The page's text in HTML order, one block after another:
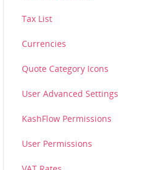
Tax List
Currencies
Quote Category Icons
User Advanced Settings
KashFlow Permissions
User Permissions